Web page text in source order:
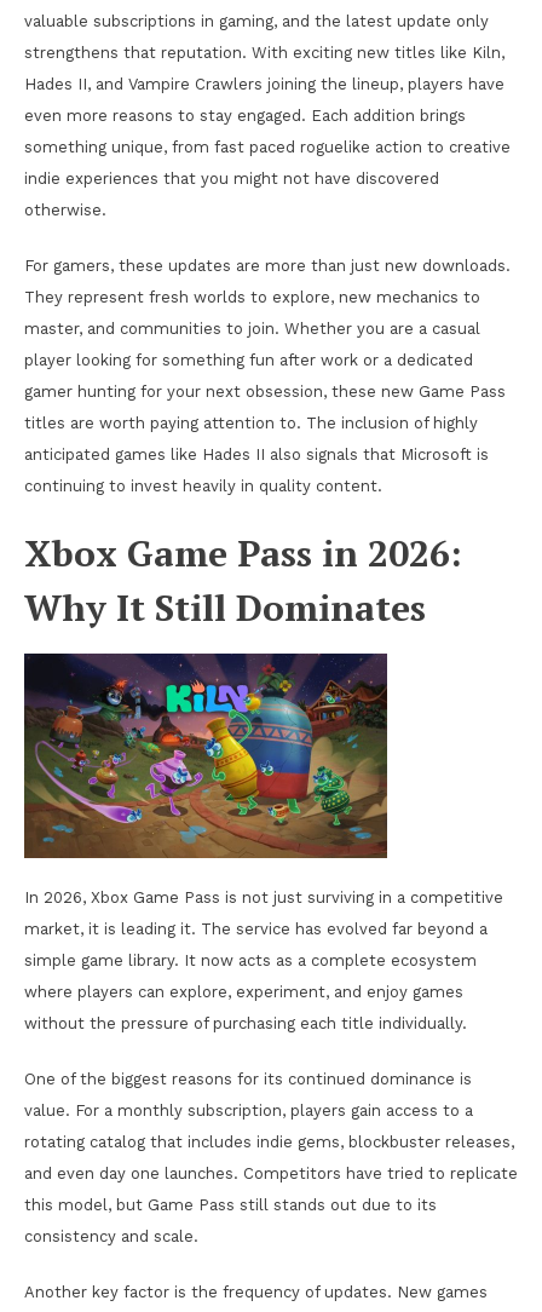
valuable subscriptions in gaming, and the latest update only
strengthens that reputation. With exciting new titles like Kiln,
Hades II, and Vampire Crawlers joining the lineup, players have
even more reasons to stay engaged. Each addition brings
something unique, from fast paced roguelike action to creative
indie experiences that you might not have discovered
otherwise.
For gamers, these updates are more than just new downloads.
They represent fresh worlds to explore, new mechanics to
master, and communities to join. Whether you are a casual
player looking for something fun after work or a dedicated
gamer hunting for your next obsession, these new Game Pass
titles are worth paying attention to. The inclusion of highly
anticipated games like Hades II also signals that Microsoft is
continuing to invest heavily in quality content.
Xbox Game Pass in 2026:
Why It Still Dominates
In 2026, Xbox Game Pass is not just surviving in a competitive
market, it is leading it. The service has evolved far beyond a
simple game library. It now acts as a complete ecosystem
where players can explore, experiment, and enjoy games
without the pressure of purchasing each title individually.
One of the biggest reasons for its continued dominance is
value. For a monthly subscription, players gain access to a
rotating catalog that includes indie gems, blockbuster releases,
and even day one launches. Competitors have tried to replicate
this model, but Game Pass still stands out due to its
consistency and scale.
Another key factor is the frequency of updates. New games